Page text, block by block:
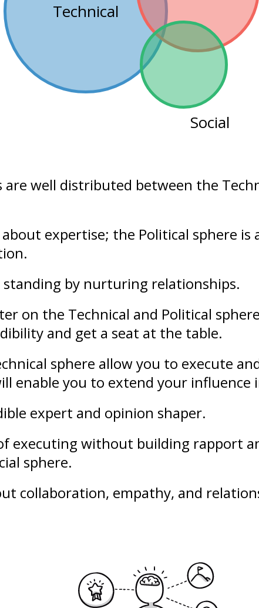
Technical
Social
are well distributed between the
about expertise; the Political sphere is
standing by nurturing relationships.
on the Technical and Political
and get a seat at the table.
sphere allow you to execute
enable you to extend your influence
expert and opinion shaper.
executing without building rapport
sphere.
collaboration, empathy, and